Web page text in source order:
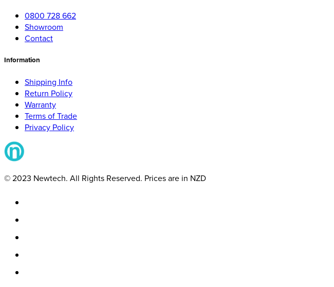
0800 728 662
Showroom
Contact
Information
Shipping Info
Return Policy
Warranty
Terms of Trade
Privacy Policy
© 2023 Newtech. All Rights Reserved. Prices are in NZD